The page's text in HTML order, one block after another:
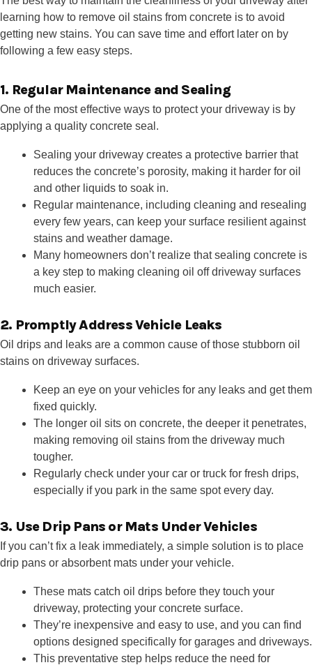
learning how to remove oil stains from concrete is to avoid
getting new stains. You can save time and effort later on by
following a few easy steps.
1. Regular Maintenance and Sealing
One of the most effective ways to protect your driveway is by
applying a quality concrete seal.
Sealing your driveway creates a protective barrier that
reduces the concrete’s porosity, making it harder for oil
and other liquids to soak in.
Regular maintenance, including cleaning and resealing
every few years, can keep your surface resilient against
stains and weather damage.
Many homeowners don’t realize that sealing concrete is
a key step to making cleaning oil off driveway surfaces
much easier.
2. Promptly Address Vehicle Leaks
Oil drips and leaks are a common cause of those stubborn oil
stains on driveway surfaces.
Keep an eye on your vehicles for any leaks and get them
fixed quickly.
The longer oil sits on concrete, the deeper it penetrates,
making removing oil stains from the driveway much
tougher.
Regularly check under your car or truck for fresh drips,
especially if you park in the same spot every day.
3. Use Drip Pans or Mats Under Vehicles
If you can’t fix a leak immediately, a simple solution is to place
drip pans or absorbent mats under your vehicle.
These mats catch oil drips before they touch your
driveway, protecting your concrete surface.
They’re inexpensive and easy to use, and you can find
options designed specifically for garages and driveways.
This preventative step helps reduce the need for